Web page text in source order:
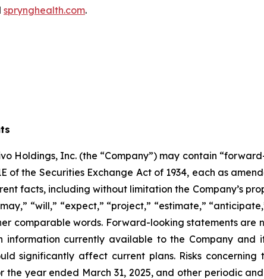
sprynghealth.com.
Holdings, Inc. (the “Company”) may contain
of the Securities Exchange Act of 1934, each as
facts, including without limitation the Company’s
“will,” “expect,” “project,” “estimate,”
comparable words. Forward-looking statements
currently available to the Company
significantly affect current plans. Risks concerning
the year ended March 31, 2025, and other periodic